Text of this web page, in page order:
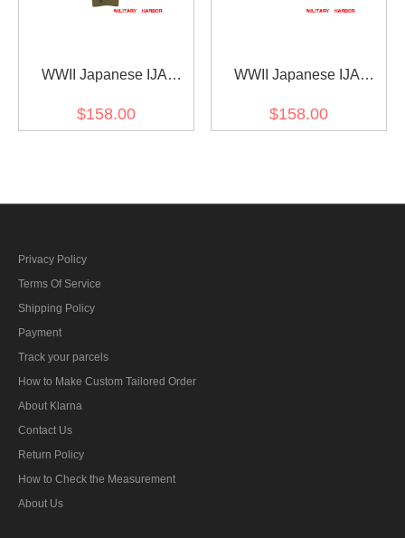
WWII Japanese IJA
wool trousers yellowish
$158.00
WWII Japanese IJA
breeches yellowish brown
$158.00
Privacy Policy
Terms Of Service
Shipping Policy
Payment
Track your parcels
How to Make Custom Tailored Order
About Klarna
Contact Us
Return Policy
How to Check the Measurement
About Us